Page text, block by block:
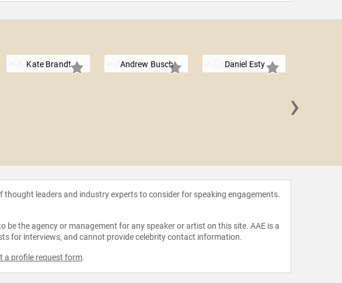
Kate Brandt Andrew Busch Daniel Esty
›
leaders and industry experts to consider for speaking engagements.
the agency or management for any speaker or artist on this site. AAE is a
for interviews, and cannot provide celebrity contact information.
a profile request form.